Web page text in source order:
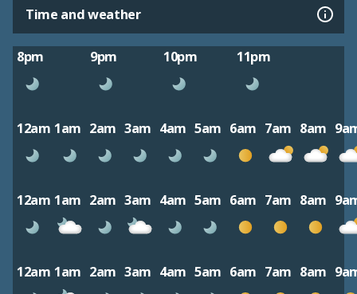
Time and weather
8pm 9pm 10pm 11pm
12am 1am 2am 3am 4am 5am 6am 7am 8am
12am 1am 2am 3am 4am 5am 6am 7am 8am
12am 1am 2am 3am 4am 5am 6am 7am 8am